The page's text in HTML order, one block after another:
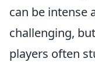
can be intense
challenging, but
players often